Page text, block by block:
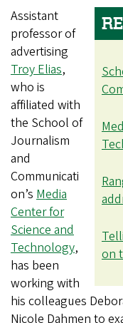
on
Assistant
professor of
advertising
Troy Elias,
who is
affiliated with
the School of
Journalism
and
Communicati
on’s Media
Center for
Science and
Technology,
has been
working with
his colleagues
Nicole Dahmen to